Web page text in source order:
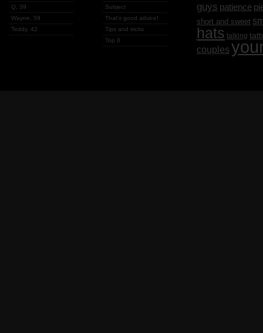
Q, 39
Wayne, 59
Teddy, 42
Subject
That's good advice!
Tips and tricks
Top 8
guys patience
short and sweet
hats talking
couples